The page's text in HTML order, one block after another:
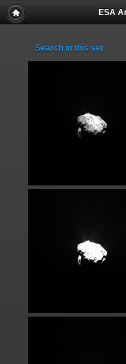
ESA
Search in this set